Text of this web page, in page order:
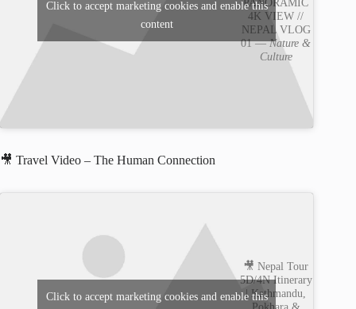
PANORAMIC
4K VIEW //
NEPAL VLOG
01 —Nature &
Culture
Click to accept marketing cookies and enable this
content
🎥 Travel Video – The Human Connection
🎥 Nepal Tour
5D/4N Itinerary
| Kathmandu,
Pokhara &
Click to accept marketing cookies and enable this